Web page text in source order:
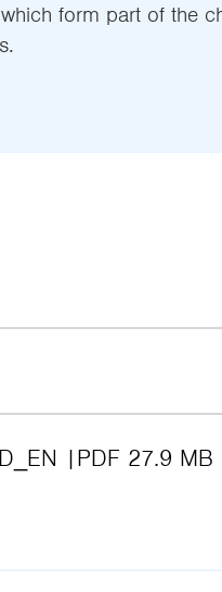
form part of the
PDF 27.9 MB